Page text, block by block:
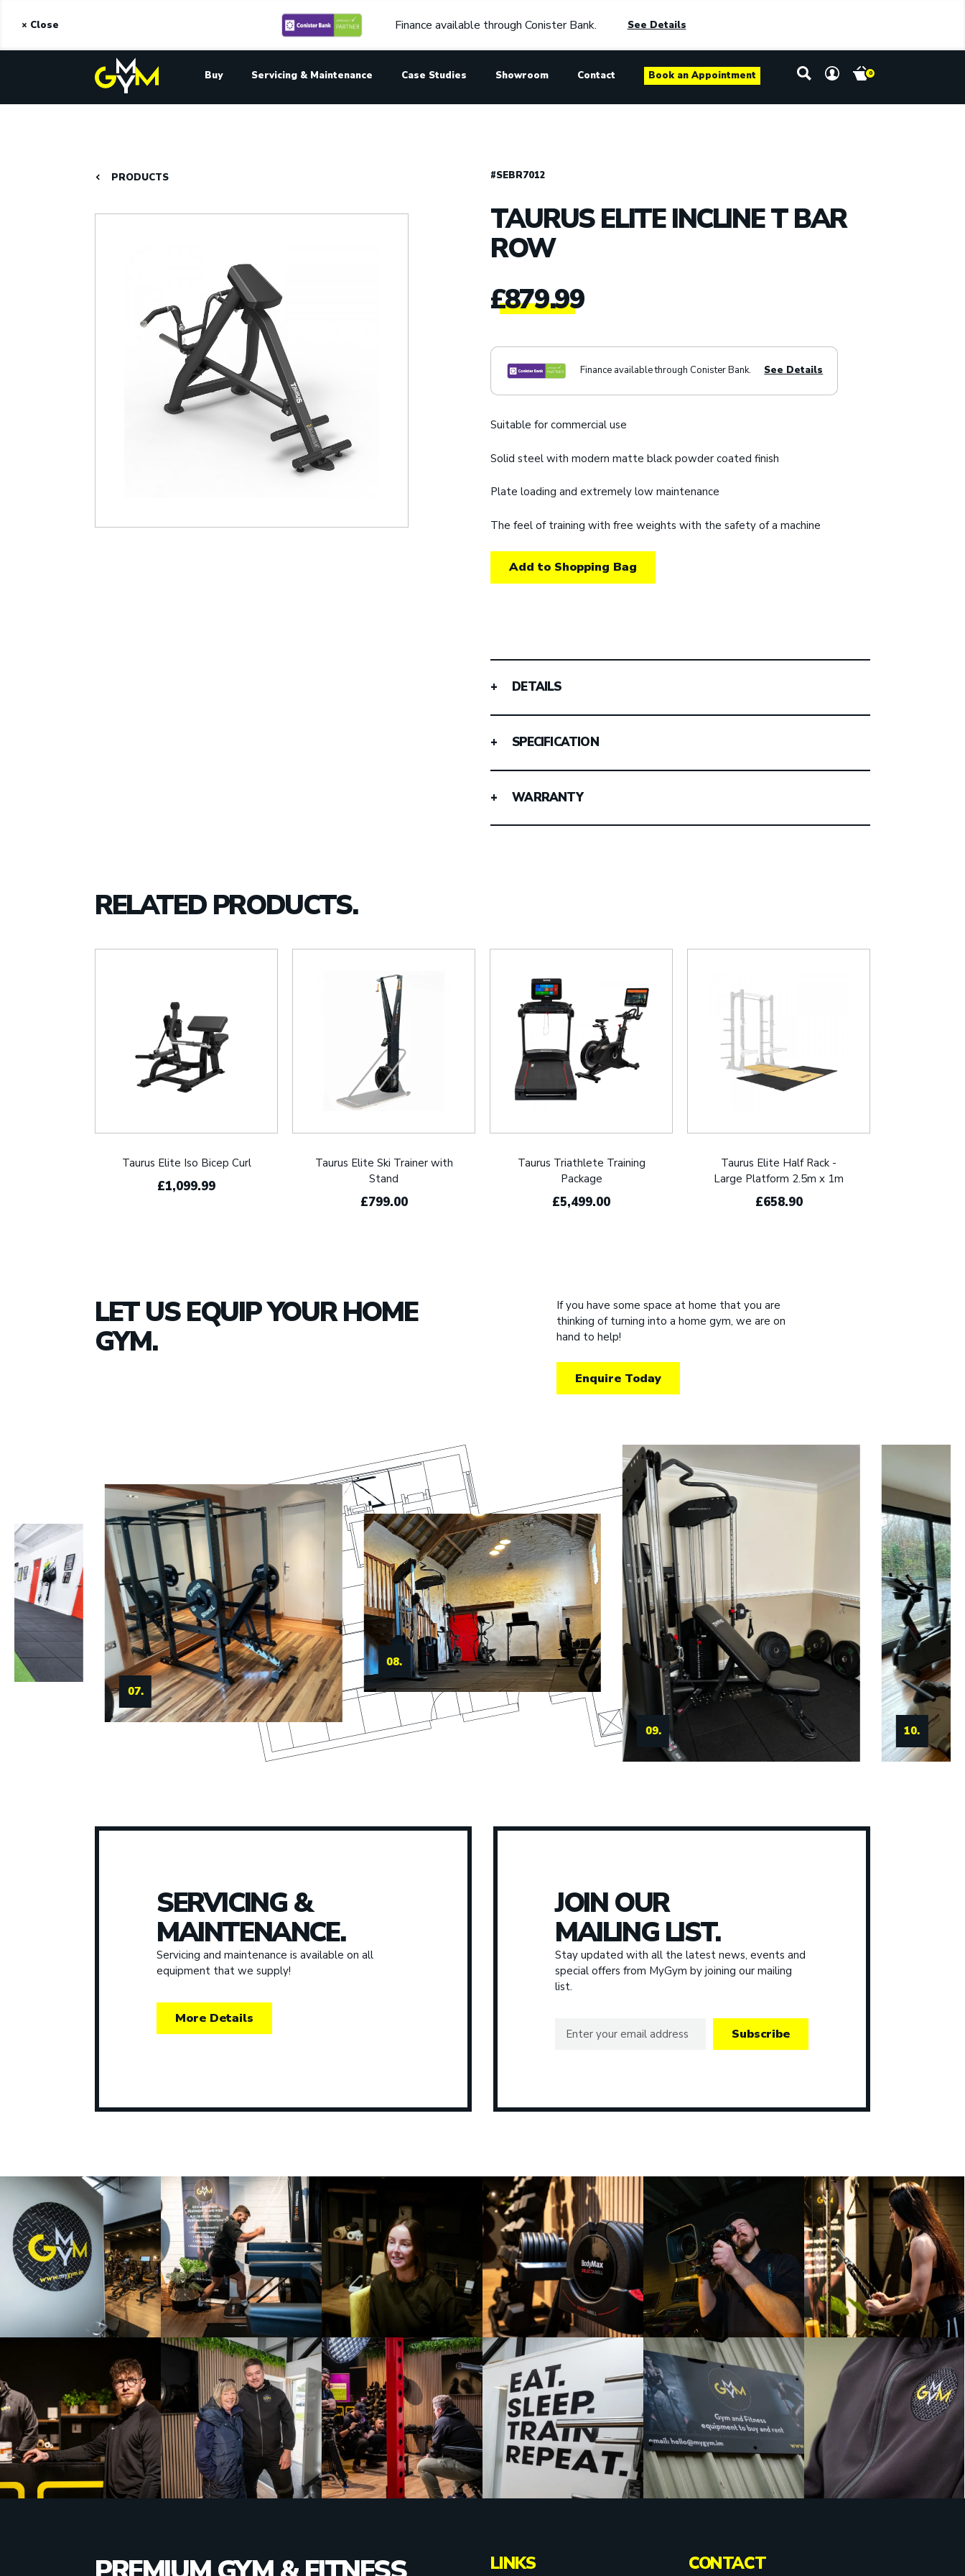
Finance available through Conister Bank. See Details
× Close
Buy Servicing & Maintenance Case Studies Showroom Contact Book an Appointment 0
PRODUCTS #SEBR7012
TAURUS ELITE INCLINE T BAR
ROW
£879.99
Finance available through Conister Bank. See Details
Suitable for commercial use
Solid steel with modern matte black powder coated finish
Plate loading and extremely low maintenance
The feel of training with free weights with the safety of a machine
Add to Shopping Bag
DETAILS
SPECIFICATION
WARRANTY
RELATED PRODUCTS.
Taurus Elite Iso Bicep Curl
£1,099.99
Taurus Elite Ski Trainer with
Stand
£799.00
Taurus Triathlete Training
Package
£5,499.00
Taurus Elite Half Rack -
Large Platform 2.5m x 1m
£658.90
LET US EQUIP YOUR HOME
GYM.
If you have some space at home that you are
thinking of turning into a home gym, we are on
hand to help!
Enquire Today
08.
09. 10.
11.
SERVICING &
MAINTENANCE.
Servicing and maintenance is available on all
equipment that we supply!
More Details
JOIN OUR
MAILING LIST.
Stay updated with all the latest news, events and
special offers from MyGym by joining our mailing
list.
Subscribe
LINKS CONTACT